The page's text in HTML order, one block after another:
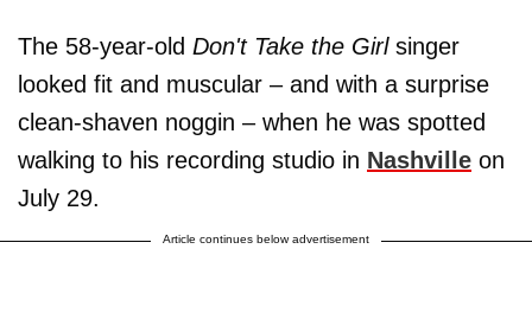
The 58-year-old Don't Take the Girl singer
looked fit and muscular – and with a surprise
clean-shaven noggin – when he was spotted
walking to his recording studio in Nashville on
July 29.
Article continues below advertisement